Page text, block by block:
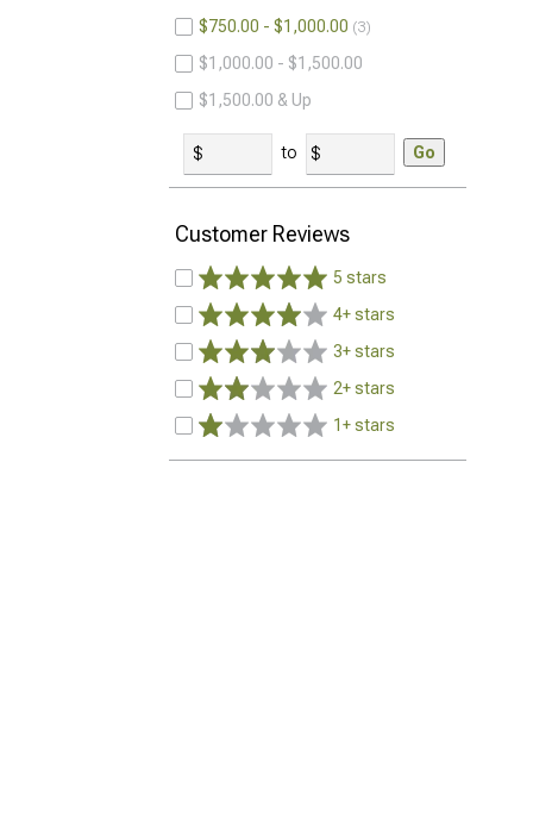
$750.00 - $1,000.00 3
$1,000.00 - $1,500.00
$1,500.00 & Up
to Go
Customer Reviews
5 stars
4+ stars
3+ stars
2+ stars
1+ stars